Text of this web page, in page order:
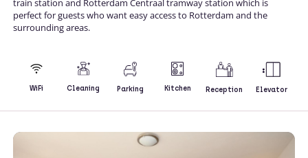
train station and Rotterdam Centraal tramway station which is
perfect for guests who want easy access to Rotterdam and the
surrounding areas.
WiFi Cleaning Parking Kitchen Reception Elevator